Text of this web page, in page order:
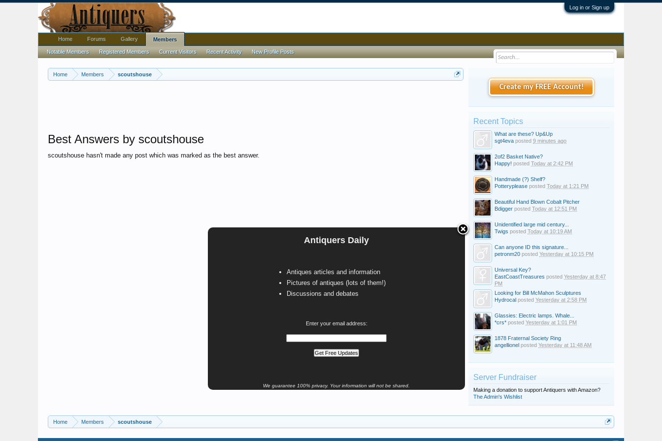
Log in or Sign up
Home Members scoutshouse
Antiquers Daily
Antiques articles and information
Pictures of antiques (lots of them!)
Discussions and debates
Enter your email address:
We guarantee 100% privacy. Your information will not be shared.
Best Answers by scoutshouse
scoutshouse hasn't made any post which was marked as the best answer.
Create my FREE Account!
Recent Topics
What are these? Up&Up
sgt4eva posted 9 minutes ago
2of2 Basket Native?
Happy! posted Today at 2:42 PM
Handmade (?) Shelf?
Potteryplease posted Today at 1:21 PM
Beautiful Hand Blown Cobalt Pitcher
Bdigger posted Today at 12:51 PM
Unidentified large mid century...
Twigs posted Today at 10:19 AM
Can anyone ID this signature...
petronm20 posted Yesterday at 10:15 PM
Universal Key?
EastCoastTreasures posted Yesterday at 8:47
PM
Looking for Bill McMahon Sculptures
Hydrocal posted Yesterday at 2:58 PM
Glassies: Electric lamps. Whale...
*crs* posted Yesterday at 1:01 PM
1878 Fraternal Society Ring
angellionel posted Yesterday at 11:48 AM
Server Fundraiser
Making a donation to support Antiquers with Amazon?
The Admin's Wishlist
Home Members scoutshouse
Home Forums Gallery Members
Notable Members Registered Members Current Visitors Recent Activity New Profile Posts